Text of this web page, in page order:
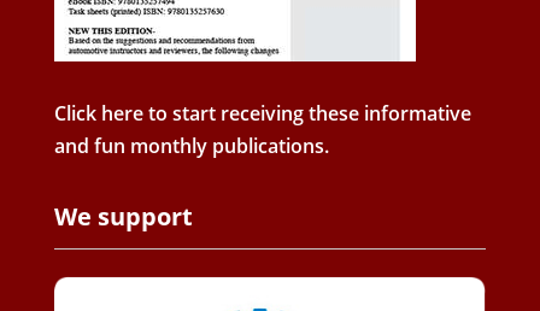
Click here to start receiving these informative
and fun monthly publications.
We support